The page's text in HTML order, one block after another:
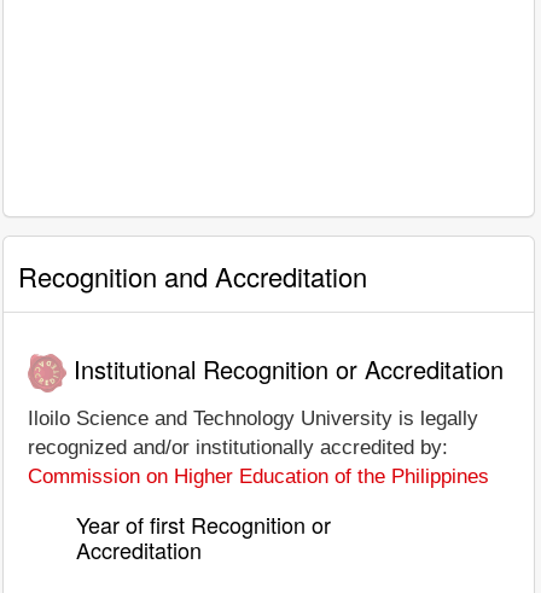
Recognition and Accreditation
Institutional Recognition or Accreditation
Iloilo Science and Technology University is legally
recognized and/or institutionally accredited by:
Commission on Higher Education of the Philippines
Year of first Recognition or
Accreditation